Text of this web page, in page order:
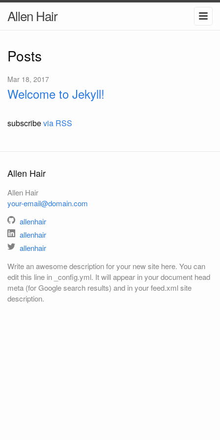
Allen Hair
Posts
Mar 18, 2017
Welcome to Jekyll!
subscribevia RSS
Allen Hair
Allen Hair
your-email@domain.com
allenhair
allenhair
allenhair
Write an awesome description for your new site here. You can
edit this line in _config.yml. It will appear in your document head
meta (for Google search results) and in your feed.xml site
description.